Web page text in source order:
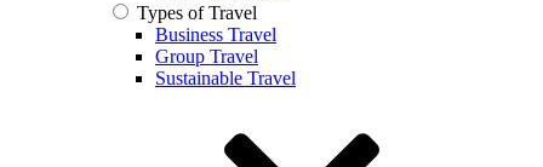
Types of Travel
Business Travel
Group Travel
Sustainable Travel